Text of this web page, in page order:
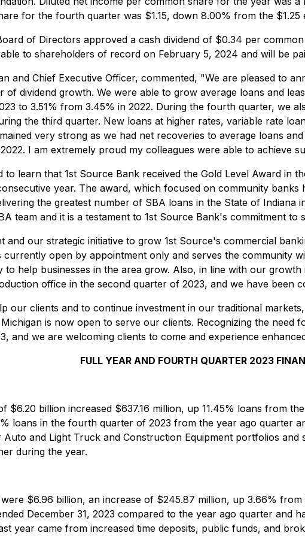
for the fourth quarter was $1.15, down 8.00% from the
of Directors approved a cash dividend of $0.34 per
to shareholders of record on February 5, 2024 and will be
and Chief Executive Officer, commented, "We are pleased to
dividend growth. We were able to grow average loans and
to 3.51% from 3.45% in 2022. During the fourth quarter, we
the third quarter. New loans at higher rates, variable rate
very strong as we had net recoveries to average loans
I am extremely proud my colleagues were able to achieve
to learn that 1st Source Bank received the Gold Level Award in
year. The award, which focused on community banks
the greatest number of SBA loans in the State of
team and it is a testament to 1st Source Bank's commitment to
and our strategic initiative to grow 1st Source's commercial
open by appointment only and serves the community
to help businesses in the area grow. Also, in line with our
office in the second quarter of 2023, and we have been
our clients and to continue investment in our traditional
Michigan is now open to serve our clients. Recognizing the
and we are welcoming clients to come and experience
FULL YEAR AND FOURTH QUARTER 2023
$6.20 billion increased $637.16 million, up 11.45% loans from
loans in the fourth quarter of 2023 from the year ago quarter
and Light Truck and Construction Equipment portfolios
during the year.
$6.96 billion, an increase of $245.87 million, up 3.66%
December 31, 2023 compared to the year ago quarter and
year came from increased time deposits, public funds, and